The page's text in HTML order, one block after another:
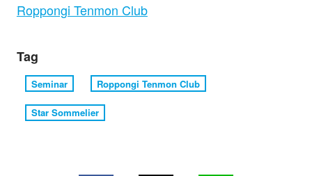
Roppongi Tenmon Club
Tag
Seminar Roppongi Tenmon Club
Star Sommelier